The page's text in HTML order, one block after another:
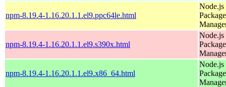
npm-8.19.4-1.16.20.1.1.el9.ppc64le.html
Node.js
Package
npm-8.19.4-1.16.20.1.1.el9.s390x.html
Node.js
Package
npm-8.19.4-1.16.20.1.1.el9.x86_64.html
Node.js
Package